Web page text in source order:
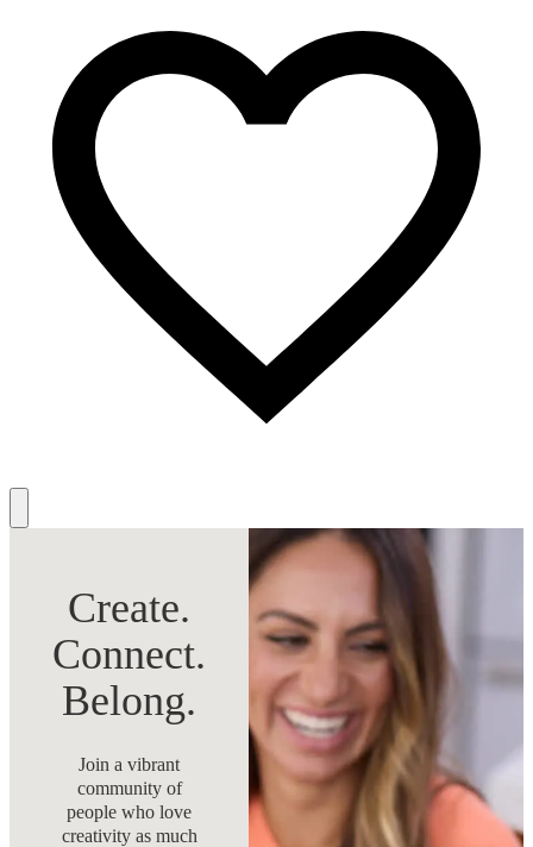
Create.
Connect.
Belong.
Join a vibrant
community of
people who love
creativity as much